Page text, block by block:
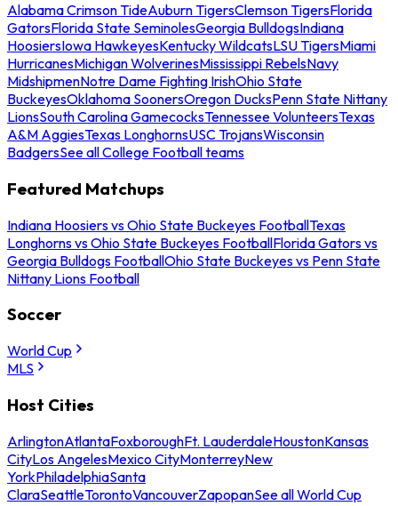
Alabama Crimson TideAuburn TigersClemson TigersFlorida
GatorsFlorida State SeminolesGeorgia BulldogsIndiana
HoosiersIowa HawkeyesKentucky WildcatsLSU TigersMiami
HurricanesMichigan WolverinesMississippi RebelsNavy
MidshipmenNotre Dame Fighting IrishOhio State
BuckeyesOklahoma SoonersOregon DucksPenn State Nittany
LionsSouth Carolina GamecocksTennessee VolunteersTexas
A&M AggiesTexas LonghornsUSC TrojansWisconsin
BadgersSee all College Football teams
Featured Matchups
Indiana Hoosiers vs Ohio State Buckeyes FootballTexas
Longhorns vs Ohio State Buckeyes FootballFlorida Gators vs
Georgia Bulldogs FootballOhio State Buckeyes vs Penn State
Nittany Lions Football
Soccer
World Cup
MLS
Host Cities
ArlingtonAtlantaFoxboroughFt. LauderdaleHoustonKansas
CityLos AngelesMexico CityMonterreyNew
YorkPhiladelphiaSanta
ClaraSeattleTorontoVancouverZapopanSee all World Cup